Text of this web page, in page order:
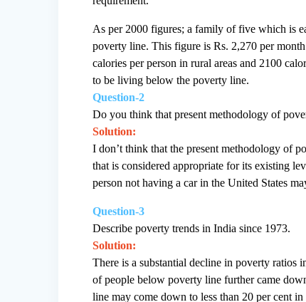
As per 2000 figures; a family of five which is
poverty line. This figure is Rs. 2,270 per
calories per person in rural areas and 2100
to be living below the poverty line.
Question-2
Do you think that present methodology of
Solution:
I don’t think that the present methodology of
that is considered appropriate for its existing
person not having a car in the United States
Question-3
Describe poverty trends in India since 1973.
Solution:
There is a substantial decline in poverty ratios
of people below poverty line further came
line may come down to less than 20 per cent